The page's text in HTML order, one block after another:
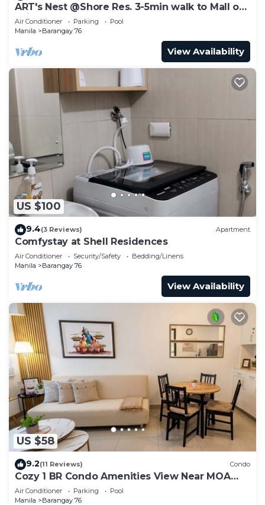
ART's Nest @Shore Res. 3-5min walk to Mall of
Asia complex and Sports Arena
Air Conditioner Parking
Pool
Manila
Barangay 76
View Availability
US $100
9.4(3 Reviews) Apartment
Comfystay at Shell Residences
Air Conditioner Security/Safety
Bedding/Linens
Manila
Barangay 76
View Availability
US $58
9.2(11 Reviews) Condo
Cozy 1 BR Condo Amenities View Near MOA
Arena
Air Conditioner Parking
Pool
Manila
Barangay 76